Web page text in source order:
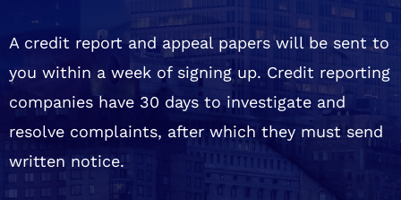
A credit report and appeal papers will be sent to
you within a week of signing up. Credit reporting
companies have 30 days to investigate and
resolve complaints, after which they must send
written notice.